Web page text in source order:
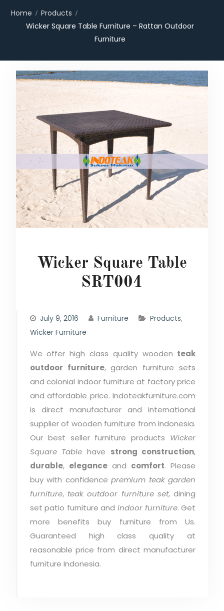
Home
Products
Wicker Square Table Furniture – Rattan Outdoor
Furniture
Wicker Square Table
SRT004
July 9, 2016 Furniture Products,
Wicker Furniture
We offer high class quality wooden teak
outdoor furniture, garden furniture sets
and colonial indoor furniture at factory price
and affordable price. Indoteakfurniture.com
is direct manufacturer and international
supplier of wooden furniture from Indonesia.
Our best seller furniture products Wicker
Square Table have strong construction,
durable, eleganceand comfort. Please
buy with confidencepremium teak garden
furniture, teak outdoor furniture set, dining
set patio furniture andindoor furniture. Get
more benefits buy furniture from Us.
Guaranteed high class quality at
reasonable price from direct manufacturer
furniture Indonesia.